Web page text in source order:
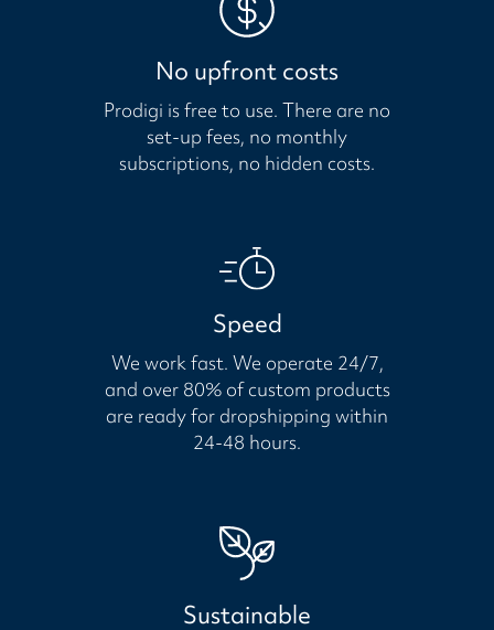
No upfront costs
Prodigi is free to use. There are no
set-up fees, no monthly
subscriptions, no hidden costs.
Speed
We work fast. We operate 24/7,
and over 80% of custom products
are ready for dropshipping within
24-48 hours.
Sustainable